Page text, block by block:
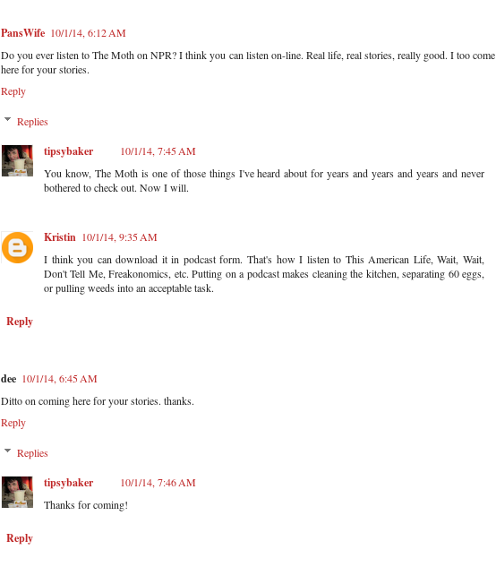
PansWife 10/1/14, 6:12 AM
Do you ever listen to The Moth on NPR? I think you can listen on-line. Real life, real stories, really good. I too come
here for your stories.
Reply
Replies
tipsybaker
10/1/14, 7:45 AM
You know, The Moth is one of those things I've heard about for years and years and years and never
bothered to check out. Now I will.
Kristin 10/1/14, 9:35 AM
I think you can download it in podcast form. That's how I listen to This American Life, Wait, Wait,
Don't Tell Me, Freakonomics, etc. Putting on a podcast makes cleaning the kitchen, separating 60 eggs,
or pulling weeds into an acceptable task.
Reply
dee 10/1/14, 6:45 AM
Ditto on coming here for your stories. thanks.
Reply
Replies
tipsybaker
10/1/14, 7:46 AM
Thanks for coming!
Reply